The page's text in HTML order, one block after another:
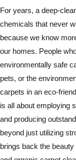
For years, a deep-
chemicals that never
because we know
our homes. People
environmentally safe
pets, or the
carpets in an eco-
is all about employing
and producing
beyond just utilizing
brings back the